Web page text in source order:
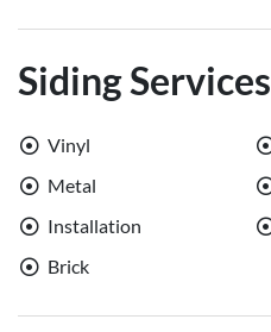
Siding Services
Vinyl
Metal
Installation
Brick